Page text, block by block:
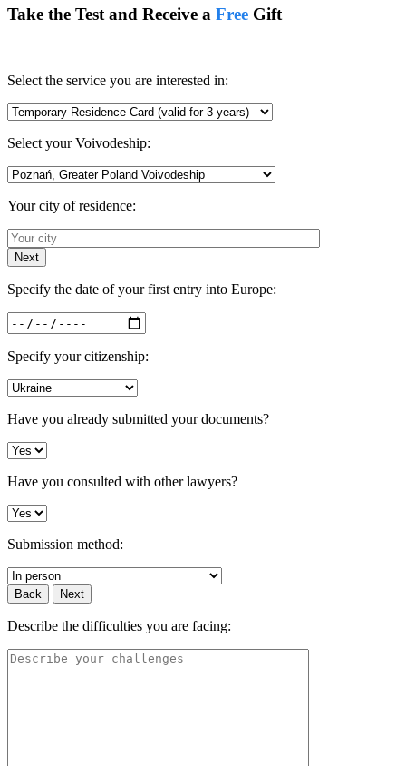
Take the Test and Receive a Free Gift
Select the service you are interested in:
Select your Voivodeship:
Your city of residence:
Next
Specify the date of your first entry into Europe:
Specify your citizenship:
Have you already submitted your documents?
Have you consulted with other lawyers?
Submission method:
Back Next
Describe the difficulties you are facing: